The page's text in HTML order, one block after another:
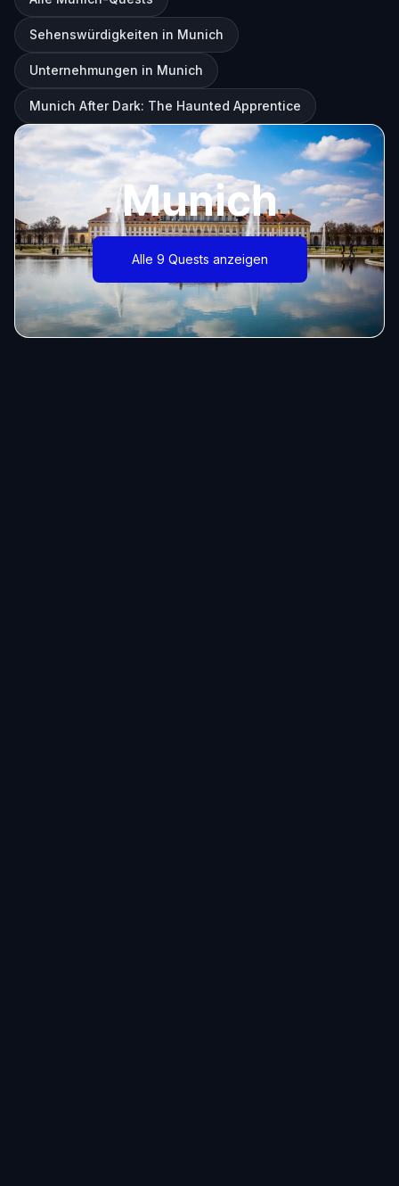
Sehenswürdigkeiten in Munich
Unternehmungen in Munich
Munich After Dark: The Haunted Apprentice
Munich
Alle 9 Quests anzeigen